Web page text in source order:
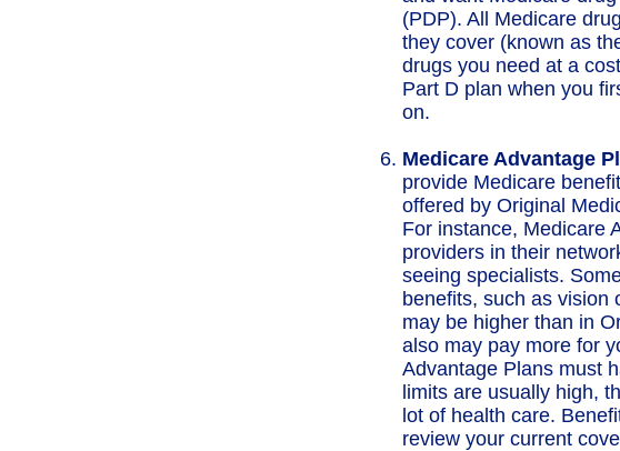
(PDP). All Medicare
they cover (known as
drugs you need at a
Part D plan when you
on.
Medicare Advantage
provide Medicare
offered by Original
For instance, Medicare
providers in their
seeing specialists.
benefits, such as vision
may be higher than in
also may pay more for
Advantage Plans must
limits are usually high,
lot of health care.
review your current